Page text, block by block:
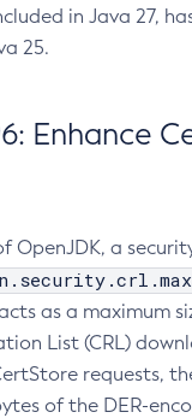
in Java 27,
25.
Enhance
OpenJDK, a
as a maximum
List (CRL)
requests,
of the DER-